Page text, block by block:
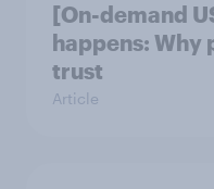
[On-demand
happens: Why
trust
Article